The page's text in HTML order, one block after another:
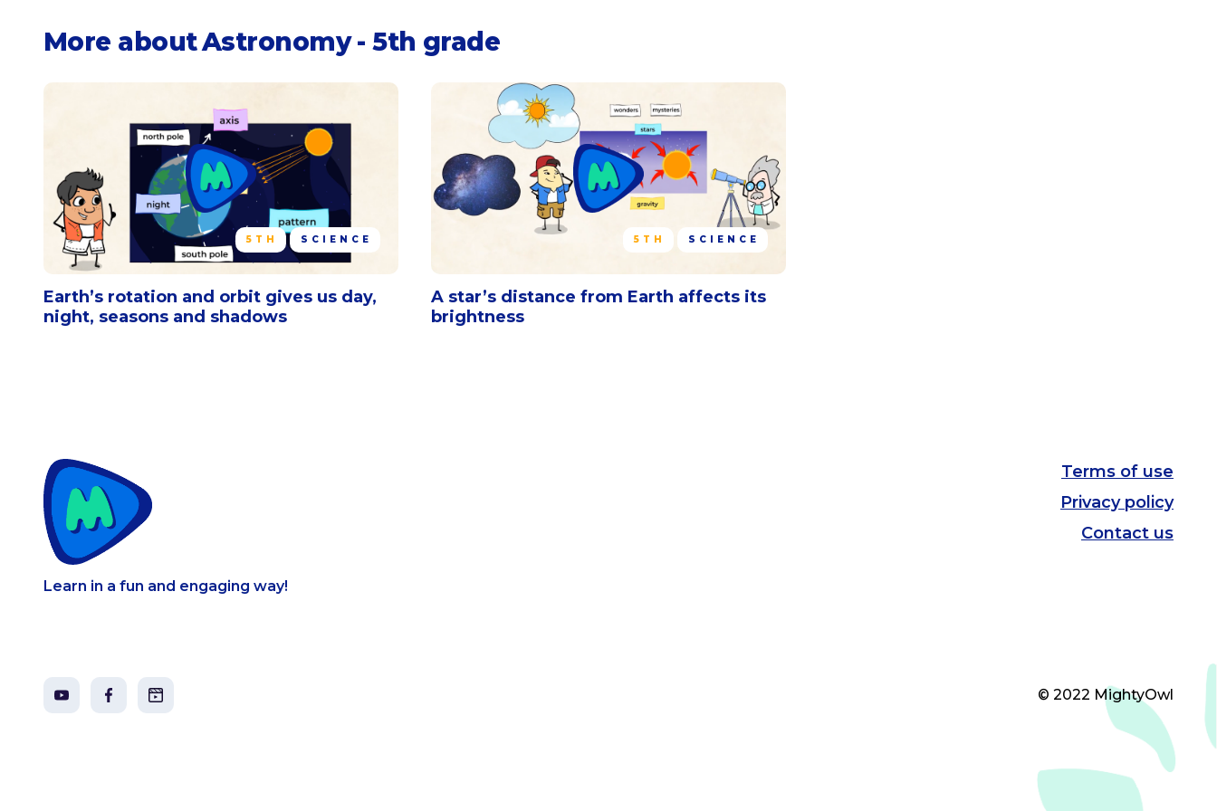
More aboutAstronomy - 5th grade
5TH SCIENCE
Earth’s rotation and orbit gives us day,
night, seasons and shadows
5TH SCIENCE
A star’s distance from Earth affects its
brightness
Learn in a fun and engaging way!
Terms of use
Privacy policy
Contact us
© 2022 MightyOwl